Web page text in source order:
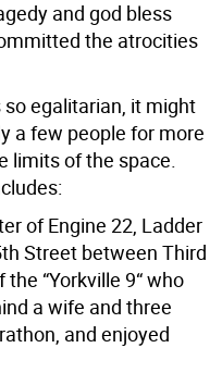
and god bless
the atrocities
egalitarian, it might
a few people for more
limits of the space.
of Engine 22, Ladder
Street between Third
“Yorkville 9“ who
a wife and three
and enjoyed